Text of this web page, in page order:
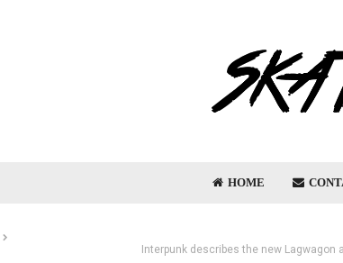
HOME
Interpunk describes the new Lagwagon